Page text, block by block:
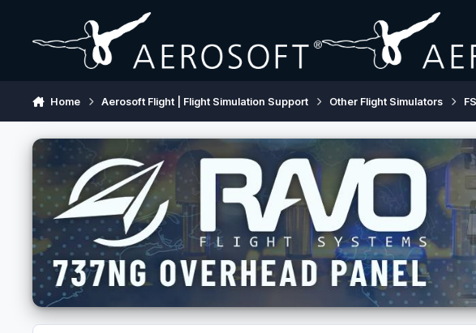
Home Aerosoft Flight | Flight Simulation Support Other Flight Simulators